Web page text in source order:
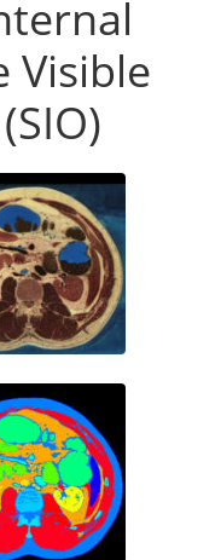
Visible